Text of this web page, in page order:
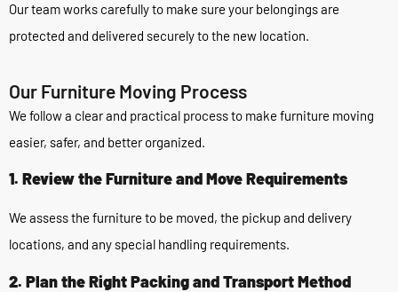
Our team works carefully to make sure your belongings are
protected and delivered securely to the new location.
Our Furniture Moving Process
We follow a clear and practical process to make furniture moving
easier, safer, and better organized.
1. Review the Furniture and Move Requirements
We assess the furniture to be moved, the pickup and delivery
locations, and any special handling requirements.
2. Plan the Right Packing and Transport Method